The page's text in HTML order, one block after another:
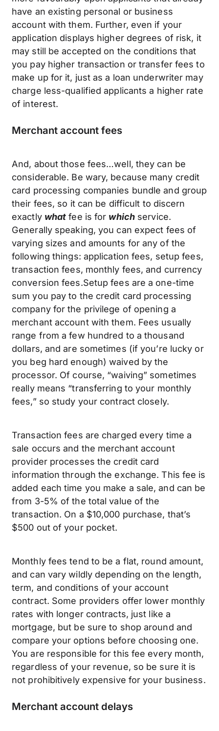
have an existing personal or business
account with them. Further, even if your
application displays higher degrees of risk, it
may still be accepted on the conditions that
you pay higher transaction or transfer fees to
make up for it, just as a loan underwriter may
charge less-qualified applicants a higher rate
of interest.
Merchant account fees
And, about those fees…well, they can be
considerable. Be wary, because many credit
card processing companies bundle and group
their fees, so it can be difficult to discern
exactly what fee is for which service.
Generally speaking, you can expect fees of
varying sizes and amounts for any of the
following things: application fees, setup fees,
transaction fees, monthly fees, and currency
conversion fees.Setup fees are a one-time
sum you pay to the credit card processing
company for the privilege of opening a
merchant account with them. Fees usually
range from a few hundred to a thousand
dollars, and are sometimes (if you’re lucky or
you beg hard enough) waived by the
processor. Of course, “waiving” sometimes
really means “transferring to your monthly
fees,” so study your contract closely.
Transaction fees are charged every time a
sale occurs and the merchant account
provider processes the credit card
information through the exchange. This fee is
added each time you make a sale, and can be
from 3-5% of the total value of the
transaction. On a $10,000 purchase, that’s
$500 out of your pocket.
Monthly fees tend to be a flat, round amount,
and can vary wildly depending on the length,
term, and conditions of your account
contract. Some providers offer lower monthly
rates with longer contracts, just like a
mortgage, but be sure to shop around and
compare your options before choosing one.
You are responsible for this fee every month,
regardless of your revenue, so be sure it is
not prohibitively expensive for your business.
Merchant account delays